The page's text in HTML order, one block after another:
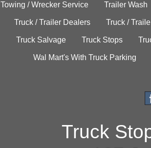
Towing / Wrecker Service Trailer Wash
Truck / Trailer Dealers Truck /
Truck Salvage Truck Stops
Wal Mart's With Truck Parking
Truck